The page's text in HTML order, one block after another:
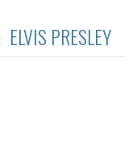
ELVIS PRESLEY